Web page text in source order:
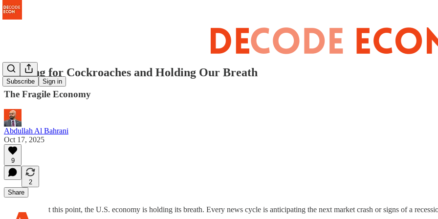
Subscribe Sign in
Looking for Cockroaches and Holding Our Breath
The Fragile Economy
Abdullah Al Bahrani
Oct 17, 2025
9
2
Share
t this point, the U.S. economy is holding its breath. Every news cycle is anticipating the next market crash or signs of a